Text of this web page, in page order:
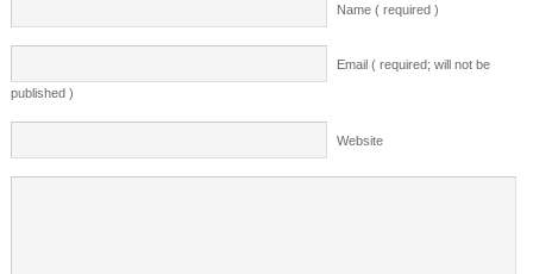
Name ( required )
Email ( required; will not be
published )
Website